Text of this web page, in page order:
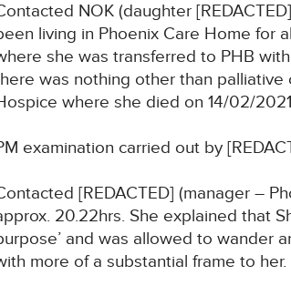
NOK (daughter
living in Phoenix Care Home for
she was transferred to PHB
was nothing other than
where she died on 14/02/
examination carried out by
[REDACTED] (manager –
20.22hrs. She explained that
and was allowed to wander
more of a substantial frame to her.